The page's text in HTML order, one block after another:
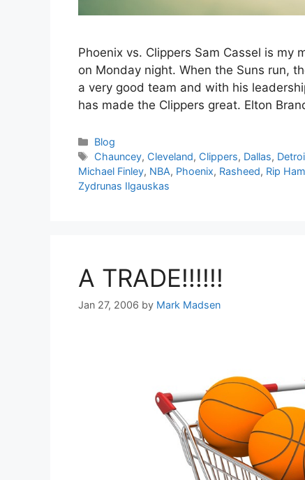
Phoenix vs. Clippers Sam Cassel is my
on Monday night. When the Suns run,
a very good team and with his
has made the Clippers great. Elton
Categories
Blog
Tags
Chauncey, Cleveland, Clippers, Dallas,
Michael Finley, NBA, Phoenix, Rasheed, Rip
Zydrunas Ilgauskas
A TRADE!!!!!!
Jan 27, 2006 by Mark Madsen